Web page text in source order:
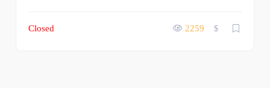
Closed 2259 $